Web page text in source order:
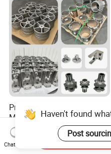
Precision Pump Valve
Machinery Parts Both Large
and Small Produced by
Alloy Carbon Steel Die
Stainless Iron and Lost Wax
US$10.00-500.00
Haven't found
Post
Chat Now